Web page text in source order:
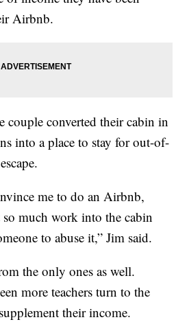
Airbnb.
couple converted their cabin in
into a place to stay for out-of-
me to do an Airbnb,
so much work into the cabin
to abuse it,” Jim said.
the only ones as well.
more teachers turn to the
their income.